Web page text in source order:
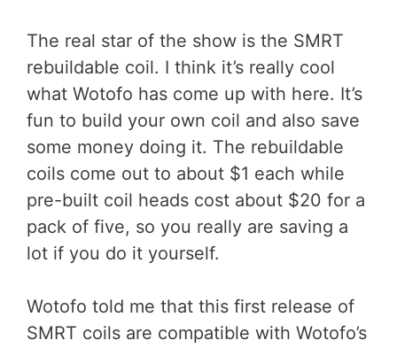
The real star of the show is the SMRT
rebuildable coil. I think it’s really cool
what Wotofo has come up with here. It’s
fun to build your own coil and also save
some money doing it. The rebuildable
coils come out to about $1 each while
pre-built coil heads cost about $20 for a
pack of five, so you really are saving a
lot if you do it yourself.
Wotofo told me that this first release of
SMRT coils are compatible with Wotofo’s